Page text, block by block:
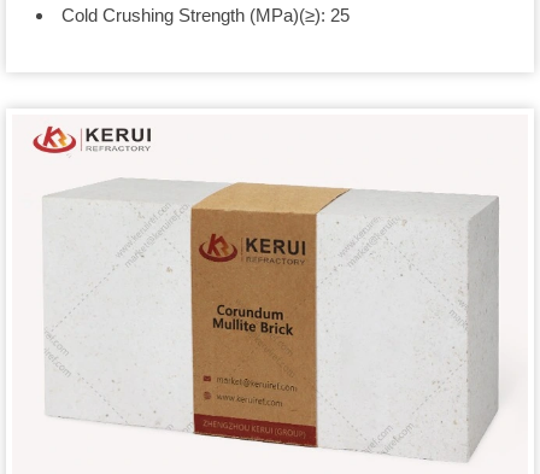
Cold Crushing Strength (MPa)(≥): 25